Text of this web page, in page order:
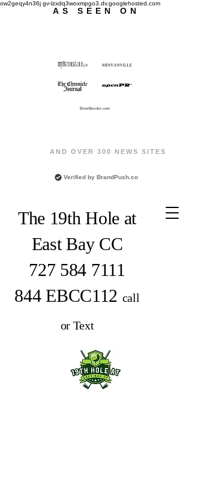
ow2geqy4n36j gv-lzxdq3woxmpgo3.dv.googlehosted.com
AS SEEN ON
AND OVER 300 NEWS SITES
Verified by BrandPush.co
The 19th Hole at
East Bay CC
727 584 7111
844 EBCC112 call
or Text